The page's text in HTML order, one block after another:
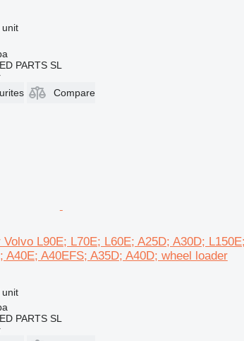
unit
PARTS SL
Compare
L90E; L70E; L60E; A25D; A30D;
A40E; A40EFS; A35D; A40D; wheel loader
unit
PARTS SL